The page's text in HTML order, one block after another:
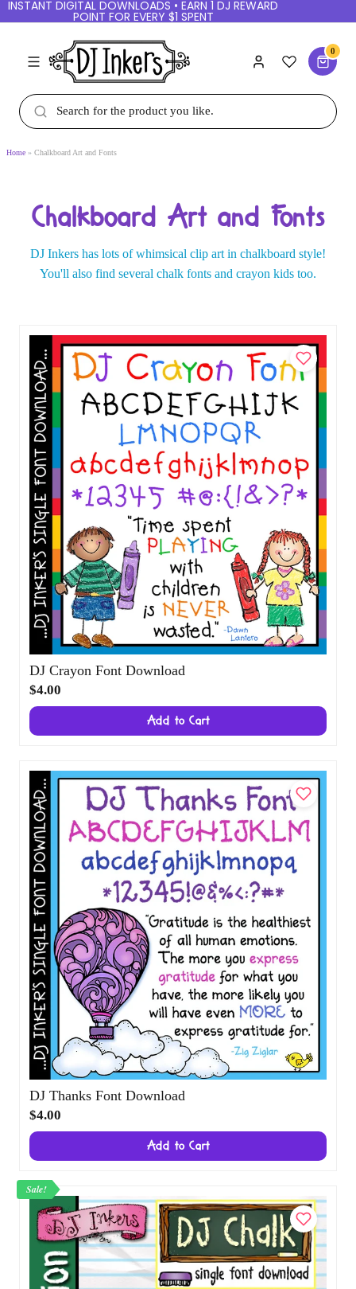
INSTANT DIGITAL DOWNLOADS • EARN 1 DJ
REWARD POINT FOR EVERY $1 SPENT
0
Home Chalkboard Art and Fonts
Chalkboard Art and Fonts
DJ Inkers has lots of whimsical clip art in
chalkboard style! You'll also find several chalk fonts
DJ Crayon Font Download
$4.00
DJ Thanks Font Download
$4.00
Sale!